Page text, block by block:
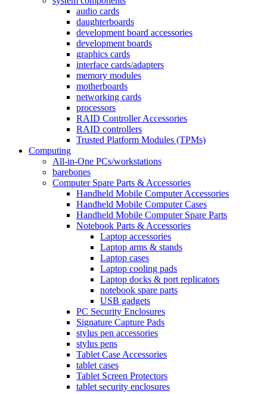
audio cards
daughterboards
development board accessories
development boards
graphics cards
interface cards/adapters
memory modules
motherboards
networking cards
processors
RAID Controller Accessories
RAID controllers
Trusted Platform Modules (TPMs)
Computing
All-in-One PCs/workstations
barebones
Computer Spare Parts & Accessories
Handheld Mobile Computer Accessories
Handheld Mobile Computer Cases
Handheld Mobile Computer Spare Parts
Notebook Parts & Accessories
Laptop accessories
Laptop arms & stands
Laptop cases
Laptop cooling pads
Laptop docks & port replicators
notebook spare parts
USB gadgets
PC Security Enclosures
Signature Capture Pads
stylus pen accessories
stylus pens
Tablet Case Accessories
tablet cases
Tablet Screen Protectors
tablet security enclosures